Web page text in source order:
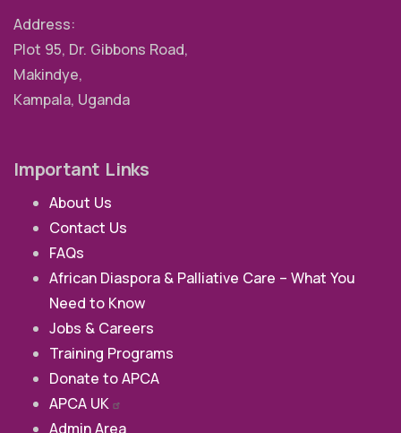
Address:
Plot 95, Dr. Gibbons Road,
Makindye,
Kampala, Uganda
Important Links
About Us
Contact Us
FAQs
African Diaspora & Palliative Care – What You
Need to Know
Jobs & Careers
Training Programs
Donate to APCA
APCA UK
Admin Area